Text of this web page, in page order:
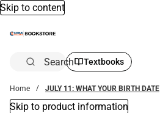
Skip to content
Search Textbooks
Home JULY 11: WHAT YOUR BIRTH DATE
Skip to product information